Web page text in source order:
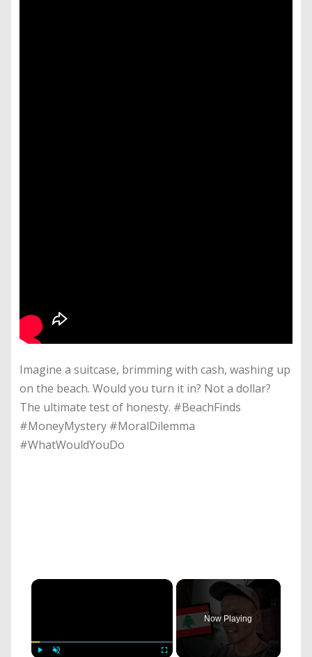
Imagine a suitcase, brimming with cash, washing up
on the beach. Would you turn it in? Not a dollar?
The ultimate test of honesty. #BeachFinds
#MoneyMystery #MoralDilemma
#WhatWouldYouDo
×
Now Playing